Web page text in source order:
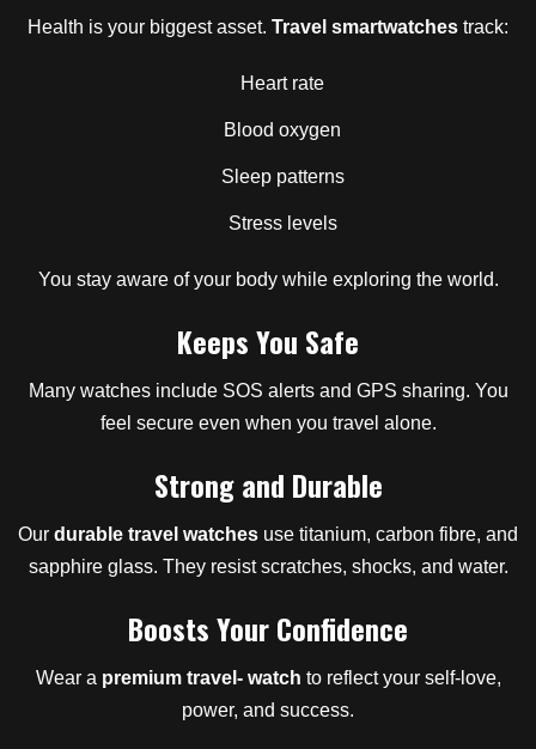
Health is your biggest asset. Travel smartwatches track:
Heart rate
Blood oxygen
Sleep patterns
Stress levels
You stay aware of your body while exploring the world.
Keeps You Safe
Many watches include SOS alerts and GPS sharing. You
feel secure even when you travel alone.
Strong and Durable
Our durable travel watches use titanium, carbon fibre, and
sapphire glass. They resist scratches, shocks, and water.
Boosts Your Confidence
Wear a premium travel- watch to reflect your self-love,
power, and success.